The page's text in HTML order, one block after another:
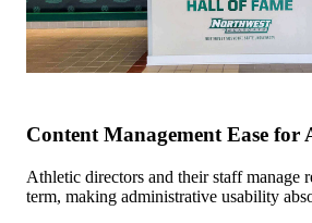
Content Management Ease for
Athletic directors and their staff manage
term, making administrative usability